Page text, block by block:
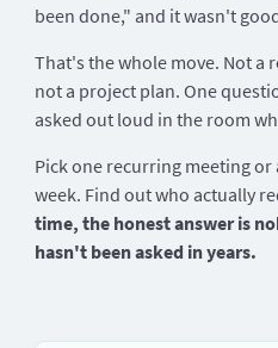
been done," and it wasn't
That's the whole move. Not a
not a project plan. One
asked out loud in the room
Pick one recurring meeting
week. Find out who actually
time, the honest answer is
hasn't been asked in years.